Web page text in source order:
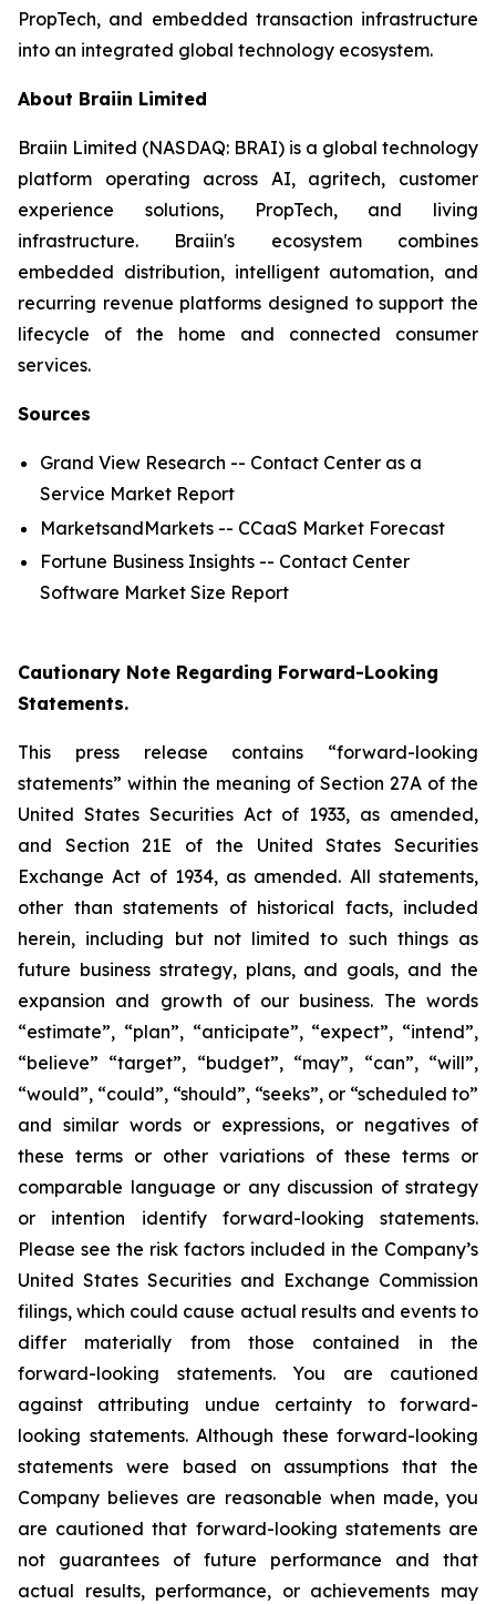
PropTech, and embedded transaction infrastructure
into an integrated global technology ecosystem.
About Braiin Limited
Braiin Limited (NASDAQ: BRAI) is a global technology
platform operating across AI, agritech, customer
experience solutions, PropTech, and living
infrastructure. Braiin's ecosystem combines
embedded distribution, intelligent automation, and
recurring revenue platforms designed to support the
lifecycle of the home and connected consumer
services.
Sources
Grand View Research -- Contact Center as a
Service Market Report
MarketsandMarkets -- CCaaS Market Forecast
Fortune Business Insights -- Contact Center
Software Market Size Report
Cautionary Note Regarding Forward-Looking
Statements.
This press release contains “forward-looking
statements” within the meaning of Section 27A of the
United States Securities Act of 1933, as amended,
and Section 21E of the United States Securities
Exchange Act of 1934, as amended. All statements,
other than statements of historical facts, included
herein, including but not limited to such things as
future business strategy, plans, and goals, and the
expansion and growth of our business. The words
“estimate”, “plan”, “anticipate”, “expect”, “intend”,
“believe” “target”, “budget”, “may”, “can”, “will”,
“would”, “could”, “should”, “seeks”, or “scheduled to”
and similar words or expressions, or negatives of
these terms or other variations of these terms or
comparable language or any discussion of strategy
or intention identify forward-looking statements.
Please see the risk factors included in the Company’s
United States Securities and Exchange Commission
filings, which could cause actual results and events to
differ materially from those contained in the
forward-looking statements. You are cautioned
against attributing undue certainty to forward-
looking statements. Although these forward-looking
statements were based on assumptions that the
Company believes are reasonable when made, you
are cautioned that forward-looking statements are
not guarantees of future performance and that
actual results, performance, or achievements may